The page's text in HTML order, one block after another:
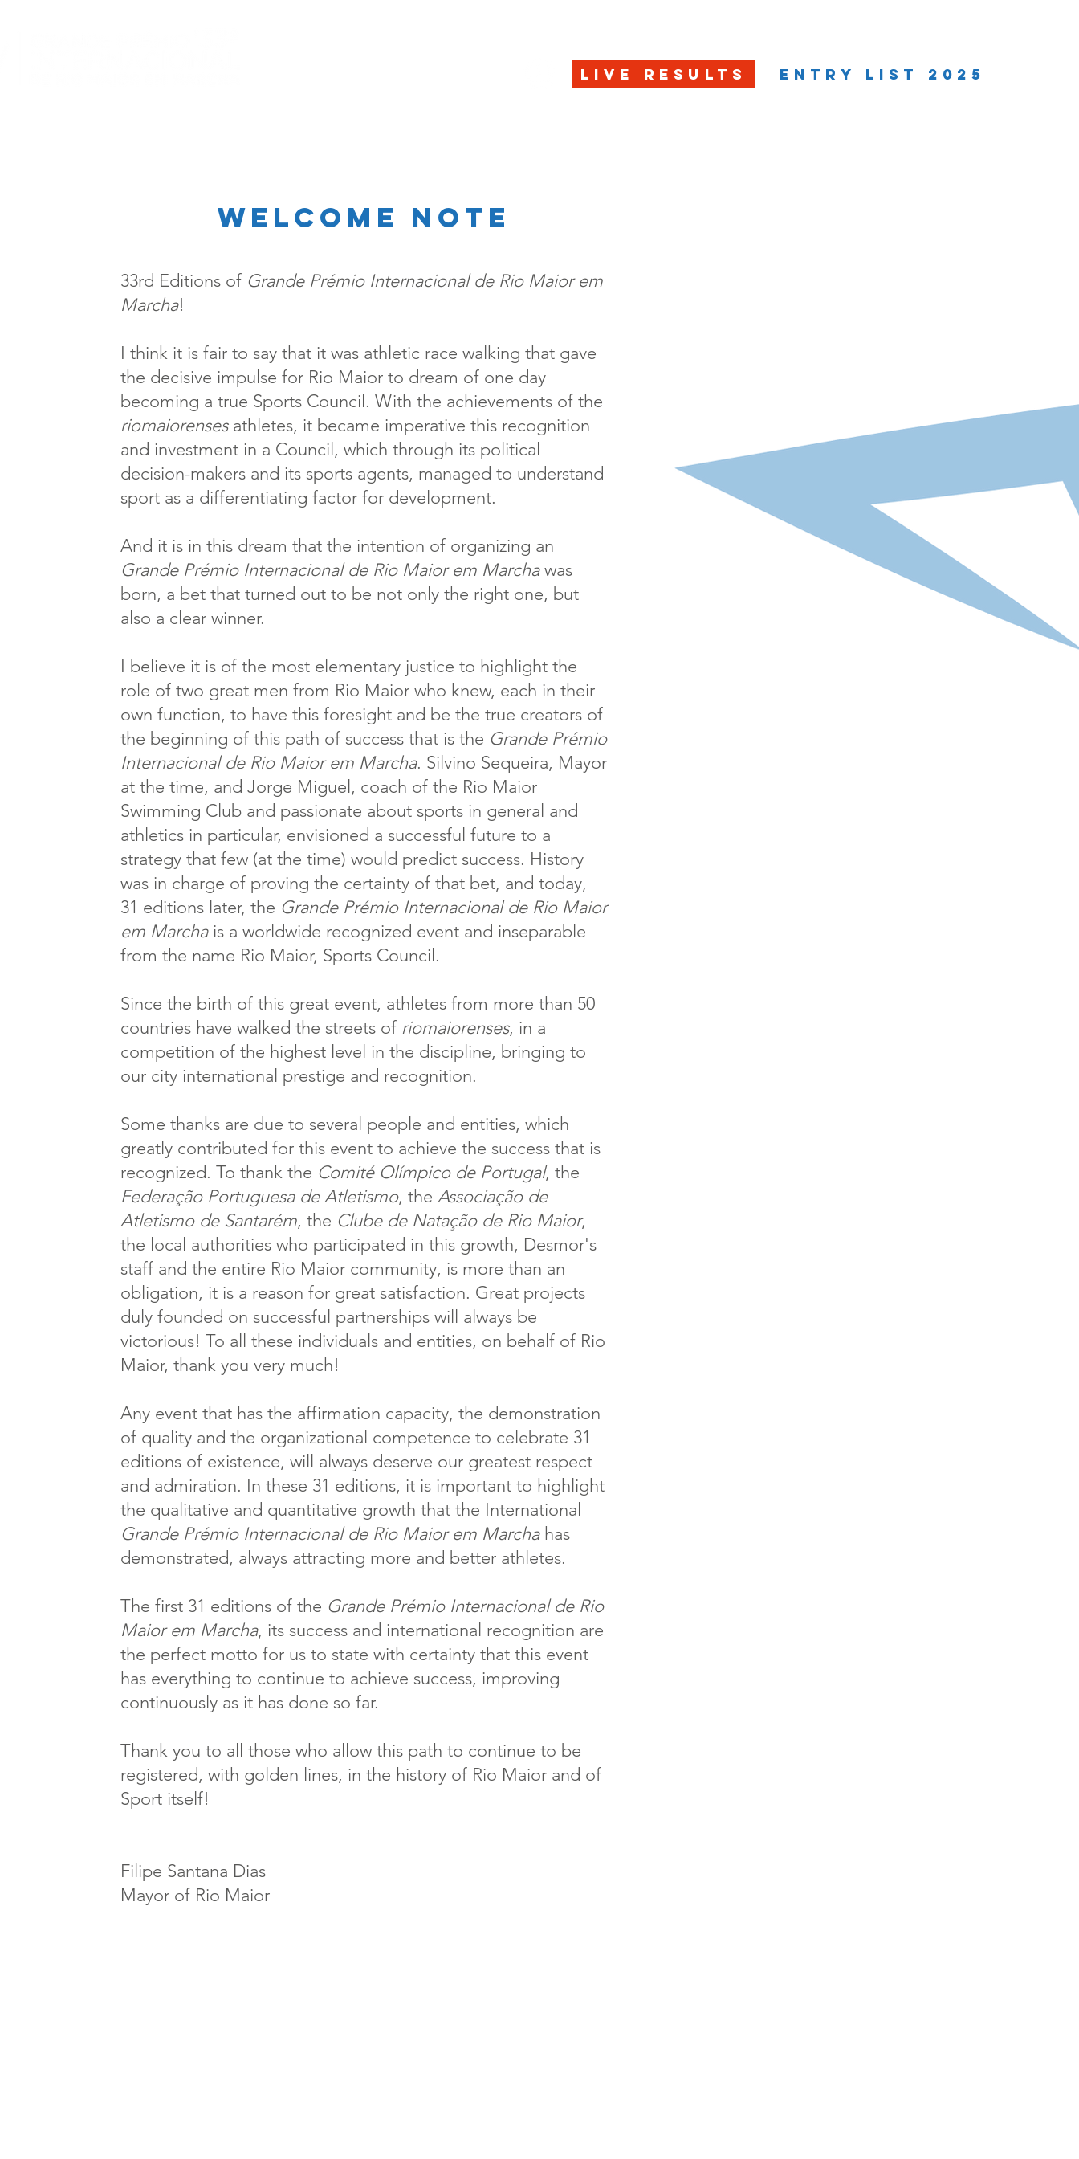
LIVE RESULTS ENTRY LIST 2025
welcome note
33rd Editions of Grande Prémio Internacional de Rio Maior em
Marcha!
I think it is fair to say that it was athletic race walking that gave
the decisive impulse for Rio Maior to dream of one day
becoming a true Sports Council. With the achievements of the
riomaiorensesathletes, it became imperative this recognition
and investment in a Council, which through its political
decision-makers and its sports agents, managed to understand
sport as a differentiating factor for development.
And it is in this dream that the intention of organizing an
Grande Prémio Internacional de Rio Maior em Marchawas
born, a bet that turned out to be not only the right one, but
also a clear winner.
I believe it is of the most elementary justice to highlight the
role of two great men from Rio Maior who knew, each in their
own function, to have this foresight and be the true creators of
the beginning of this path of success that is the Grande Prémio
Internacional de Rio Maior em Marcha. Silvino Sequeira, Mayor
at the time, and Jorge Miguel, coach of the Rio Maior
Swimming Club and passionate about sports in general and
athletics in particular, envisioned a successful future to a
strategy that few (at the time) would predict success. History
was in charge of proving the certainty of that bet, and today,
31 editions later, the Grande Prémio Internacional de Rio Maior
em Marchais a worldwide recognized event and inseparable
from the name Rio Maior, Sports Council.
Since the birth of this great event, athletes from more than 50
countries have walked the streets of riomaiorenses, in a
competition of the highest level in the discipline, bringing to
our city international prestige and recognition.
Some thanks are due to several people and entities, which
greatly contributed for this event to achieve the success that is
recognized. To thank the Comité Olímpico de Portugal, the
Federação Portuguesa de Atletismo, the Associação de
Atletismo de Santarém, the Clube de Natação de Rio Maior,
the local authorities who participated in this growth, Desmor's
staff and the entire Rio Maior community, is more than an
obligation, it is a reason for great satisfaction. Great projects
duly founded on successful partnerships will always be
victorious! To all these individuals and entities, on behalf of Rio
Maior, thank you very much!
Any event that has the affirmation capacity, the demonstration
of quality and the organizational competence to celebrate 31
editions of existence, will always deserve our greatest respect
and admiration. In these 31 editions, it is important to highlight
the qualitative and quantitative growth that the International
Grande Prémio Internacional de Rio Maior em Marchahas
demonstrated, always attracting more and better athletes.
The first 31 editions of the Grande Prémio Internacional de Rio
Maior em Marcha, its success and international recognition are
the perfect motto for us to state with certainty that this event
has everything to continue to achieve success, improving
continuously as it has done so far.
Thank you to all those who allow this path to continue to be
registered, with golden lines, in the history of Rio Maior and of
Sport itself!
Filipe Santana Dias
Mayor of Rio Maior